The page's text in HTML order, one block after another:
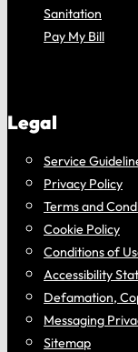
Sanitation
Pay My Bill
Legal
Service
Privacy Policy
Terms and
Cookie Policy
Conditions of
Accessibility
Defamation,
Messaging
Sitemap